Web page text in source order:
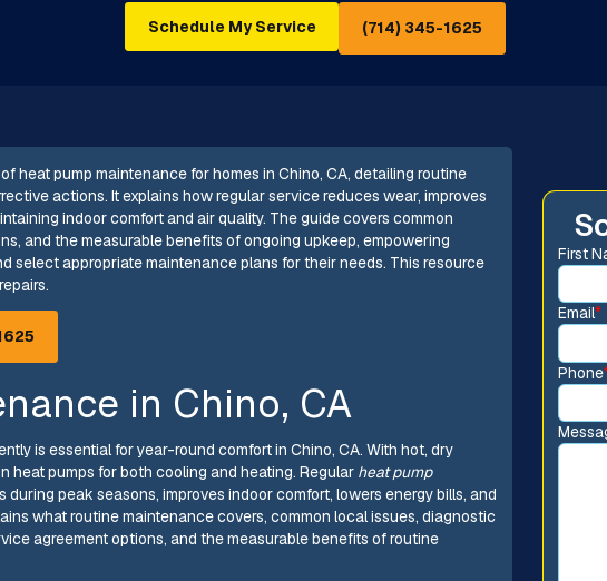
Schedule My Service (714) 345-1625
heat pump maintenance for homes in Chino, CA, detailing routine
actions. It explains how regular service reduces wear, improves
indoor comfort and air quality. The guide covers common
and the measurable benefits of ongoing upkeep, empowering
select appropriate maintenance plans for their needs. This resource
in Chino, CA
is essential for year-round comfort in Chino, CA. With hot, dry
heat pumps for both cooling and heating. Regular heat pump
during peak seasons, improves indoor comfort, lowers energy bills, and
what routine maintenance covers, common local issues, diagnostic
agreement options, and the measurable benefits of routine
First
Email*
Phone